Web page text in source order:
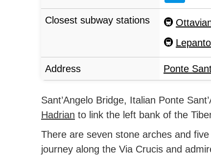
Closest subway stations
Lepanto
Address Ponte
Sant’Angelo Bridge, Italian Ponte
Hadrian to link the left bank of the
There are seven stone arches and
journey along the Via Crucis and